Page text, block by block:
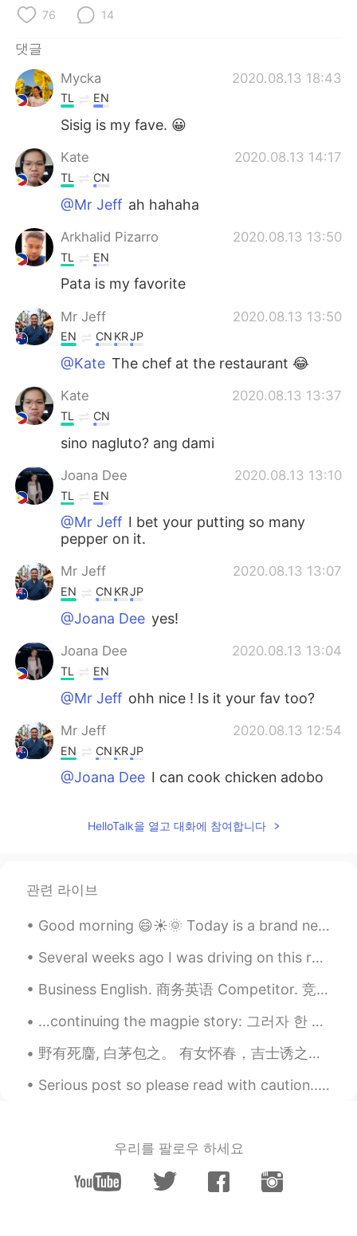
76 14
댓글
Mycka
2020.08.13 18:43
TL EN
Sisig is my fave. 😀
Kate 2020.08.13 14:17
TL CN
@Mr Jeff ah hahaha
Arkhalid Pizarro 2020.08.13 13:50
TL EN
Pata is my favorite
Mr Jeff 2020.08.13 13:50
EN CN KRJP
@Kate The chef at the restaurant 😂
Kate 2020.08.13 13:37
TL CN
sino nagluto? ang dami
Joana Dee 2020.08.13 13:10
TL EN
@Mr Jeff I bet your putting so many
pepper on it.
Mr Jeff 2020.08.13 13:07
EN CN KRJP
@Joana Dee yes!
Joana Dee 2020.08.13 13:04
TL EN
@Mr Jeff ohh nice ! Is it your fav too?
Mr Jeff 2020.08.13 12:54
EN CN KRJP
@Joana Dee I can cook chicken adobo
Joana Dee 2020.08.13 12:45
our family's favorite😋
Peachy 2020.08.13 12:43
Mas lalong sumasarap ang kare kare
kapag masarap ang bagoong 😊
Tigress 2020.08.13 12:39
Wow yummy fav ko kare kare at sizzling
sisig.🤤🤤🤤
Saori さおり 2020.08.13 12:27
HelloTalk을 열고 대화에 참여합니다
관련 라이브
Good morning 😄☀️🌞 Today is a brand new day. Remember, “the reaction you give any situation sh...
Several weeks ago I was driving on this road. It was barren, desolate, silent and beautiful. I st...
Business English. 商务英语 Competitor. 竞争对手 Diversify. 多样化 Operate. 操作 Core competencies. 核心竞争力 Take...
…continuing the magpie story: 그러자 한 아름다운 여인이 나와 말했어요. “안녕하세요, 이 산속에는 이 집밖에 없습니다. 여기서 하룻밤 묵고 가시지...
野有死麕, 白茅包之。 有女怀春，吉士诱之。 -诗经- Wild grass covers my feet. Flocking birds surround my head. All li...
Serious post so please read with caution... Many of us are here for culture, language exchange a...
우리를 팔로우 하세요